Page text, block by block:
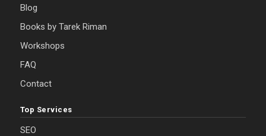
Blog
Books by Tarek Riman
Workshops
FAQ
Contact
Top Services
SEO